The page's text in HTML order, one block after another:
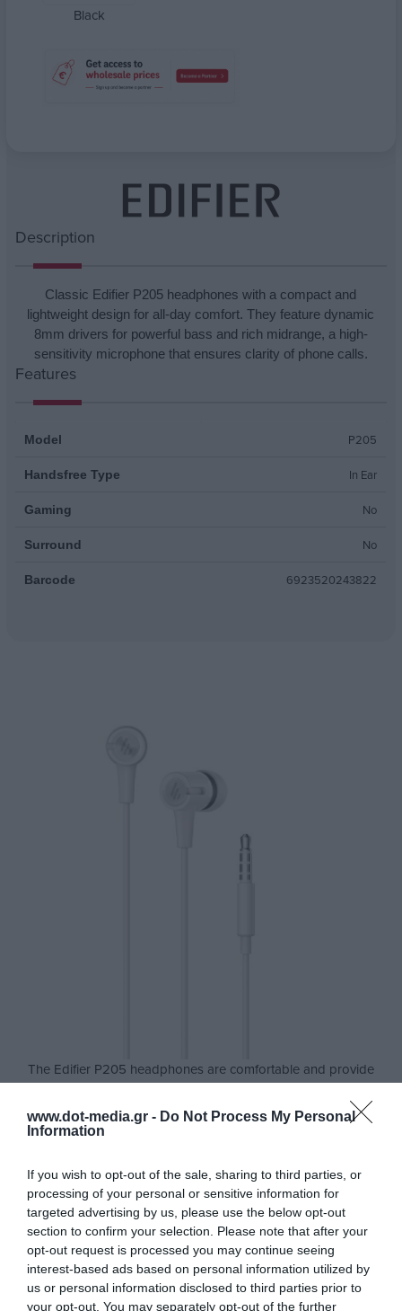
www.dot-media.gr - Do Not Process My Personal
Information
If you wish to opt-out of the sale, sharing to third parties, or
processing of your personal or sensitive information for
targeted advertising by us, please use the below opt-out
section to confirm your selection. Please note that after your
opt-out request is processed you may continue seeing
interest-based ads based on personal information utilized by
us or personal information disclosed to third parties prior to
your opt-out. You may separately opt-out of the further
Black
Description
Classic Edifier P205 headphones with a compact and
lightweight design for all-day comfort. They feature dynamic
8mm drivers for powerful bass and rich midrange, a high-
sensitivity microphone that ensures clarity of phone calls.
Features
Model P205
Handsfree Type In Ear
Gaming No
Surround No
Barcode 6923520243822
The Edifier P205 headphones are comfortable and provide
clear and powerful sound. Now you can control your music and
calls easier than ever. The edifier P205 headphones have a
built-in control with three buttons placed in a spot for direct
8mm dynamic drivers provide powerful bass and rich mid-
range for clear and stable sound transmission. So you can
enjoy music and endless hours of gaming with a complete
audio experience.
In addition, the high-sensitivity Omni-directional microphone
ensures the clarity of your phone calls.